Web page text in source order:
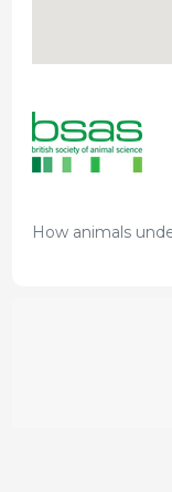
How animals